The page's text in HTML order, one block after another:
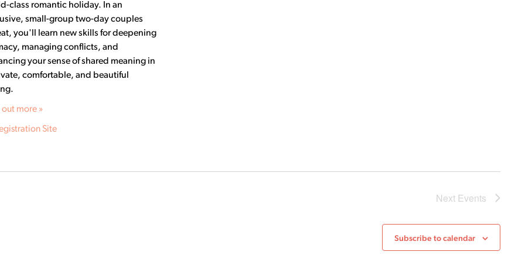
class romantic holiday. In an
small-group two-day couples
you'll learn new skills for deepening
managing conflicts, and
your sense of shared meaning in
comfortable, and beautiful
out more »
Site
Next Events
Subscribe to calendar